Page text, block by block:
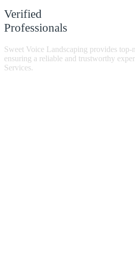
Verified
Professionals
Sweet Voice Landscaping provides top-
ensuring a reliable and trustworthy
Services.